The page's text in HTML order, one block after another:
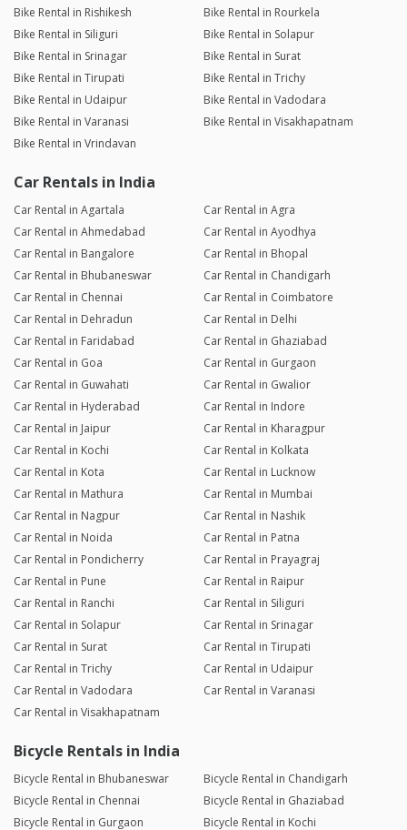
Bike Rental in Rishikesh
Bike Rental in Rourkela
Bike Rental in Siliguri
Bike Rental in Solapur
Bike Rental in Srinagar
Bike Rental in Surat
Bike Rental in Tirupati
Bike Rental in Trichy
Bike Rental in Udaipur
Bike Rental in Vadodara
Bike Rental in Varanasi
Bike Rental in Visakhapatnam
Bike Rental in Vrindavan
Car Rentals in India
Car Rental in Agartala
Car Rental in Agra
Car Rental in Ahmedabad
Car Rental in Ayodhya
Car Rental in Bangalore
Car Rental in Bhopal
Car Rental in Bhubaneswar
Car Rental in Chandigarh
Car Rental in Chennai
Car Rental in Coimbatore
Car Rental in Dehradun
Car Rental in Delhi
Car Rental in Faridabad
Car Rental in Ghaziabad
Car Rental in Goa
Car Rental in Gurgaon
Car Rental in Guwahati
Car Rental in Gwalior
Car Rental in Hyderabad
Car Rental in Indore
Car Rental in Jaipur
Car Rental in Kharagpur
Car Rental in Kochi
Car Rental in Kolkata
Car Rental in Kota
Car Rental in Lucknow
Car Rental in Mathura
Car Rental in Mumbai
Car Rental in Nagpur
Car Rental in Nashik
Car Rental in Noida
Car Rental in Patna
Car Rental in Pondicherry
Car Rental in Prayagraj
Car Rental in Pune
Car Rental in Raipur
Car Rental in Ranchi
Car Rental in Siliguri
Car Rental in Solapur
Car Rental in Srinagar
Car Rental in Surat
Car Rental in Tirupati
Car Rental in Trichy
Car Rental in Udaipur
Car Rental in Vadodara
Car Rental in Varanasi
Car Rental in Visakhapatnam
Bicycle Rentals in India
Bicycle Rental in Bhubaneswar
Bicycle Rental in Chandigarh
Bicycle Rental in Chennai
Bicycle Rental in Ghaziabad
Bicycle Rental in Gurgaon
Bicycle Rental in Kochi